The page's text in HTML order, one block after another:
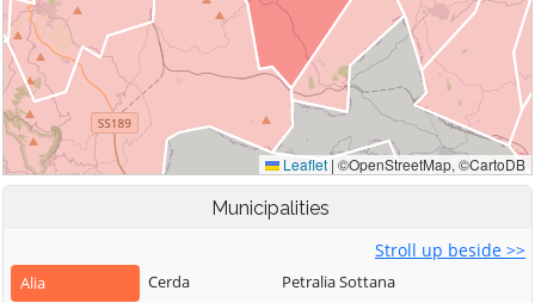
Municipalities
Stroll up beside >>
Alia
Cerda
Petralia Sottana